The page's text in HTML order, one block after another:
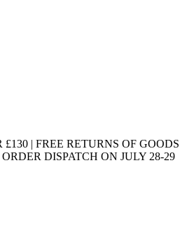
| FREE RETURNS OF GOODS
DISPATCH ON JULY 28-29